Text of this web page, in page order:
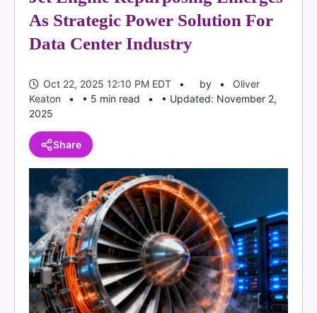
As Strategic Power Solution For
Data Center Industry
Oct 22, 2025 12:10 PM EDT by
Oliver
Keaton
• 5 min read
• Updated: November 2,
2025
Share